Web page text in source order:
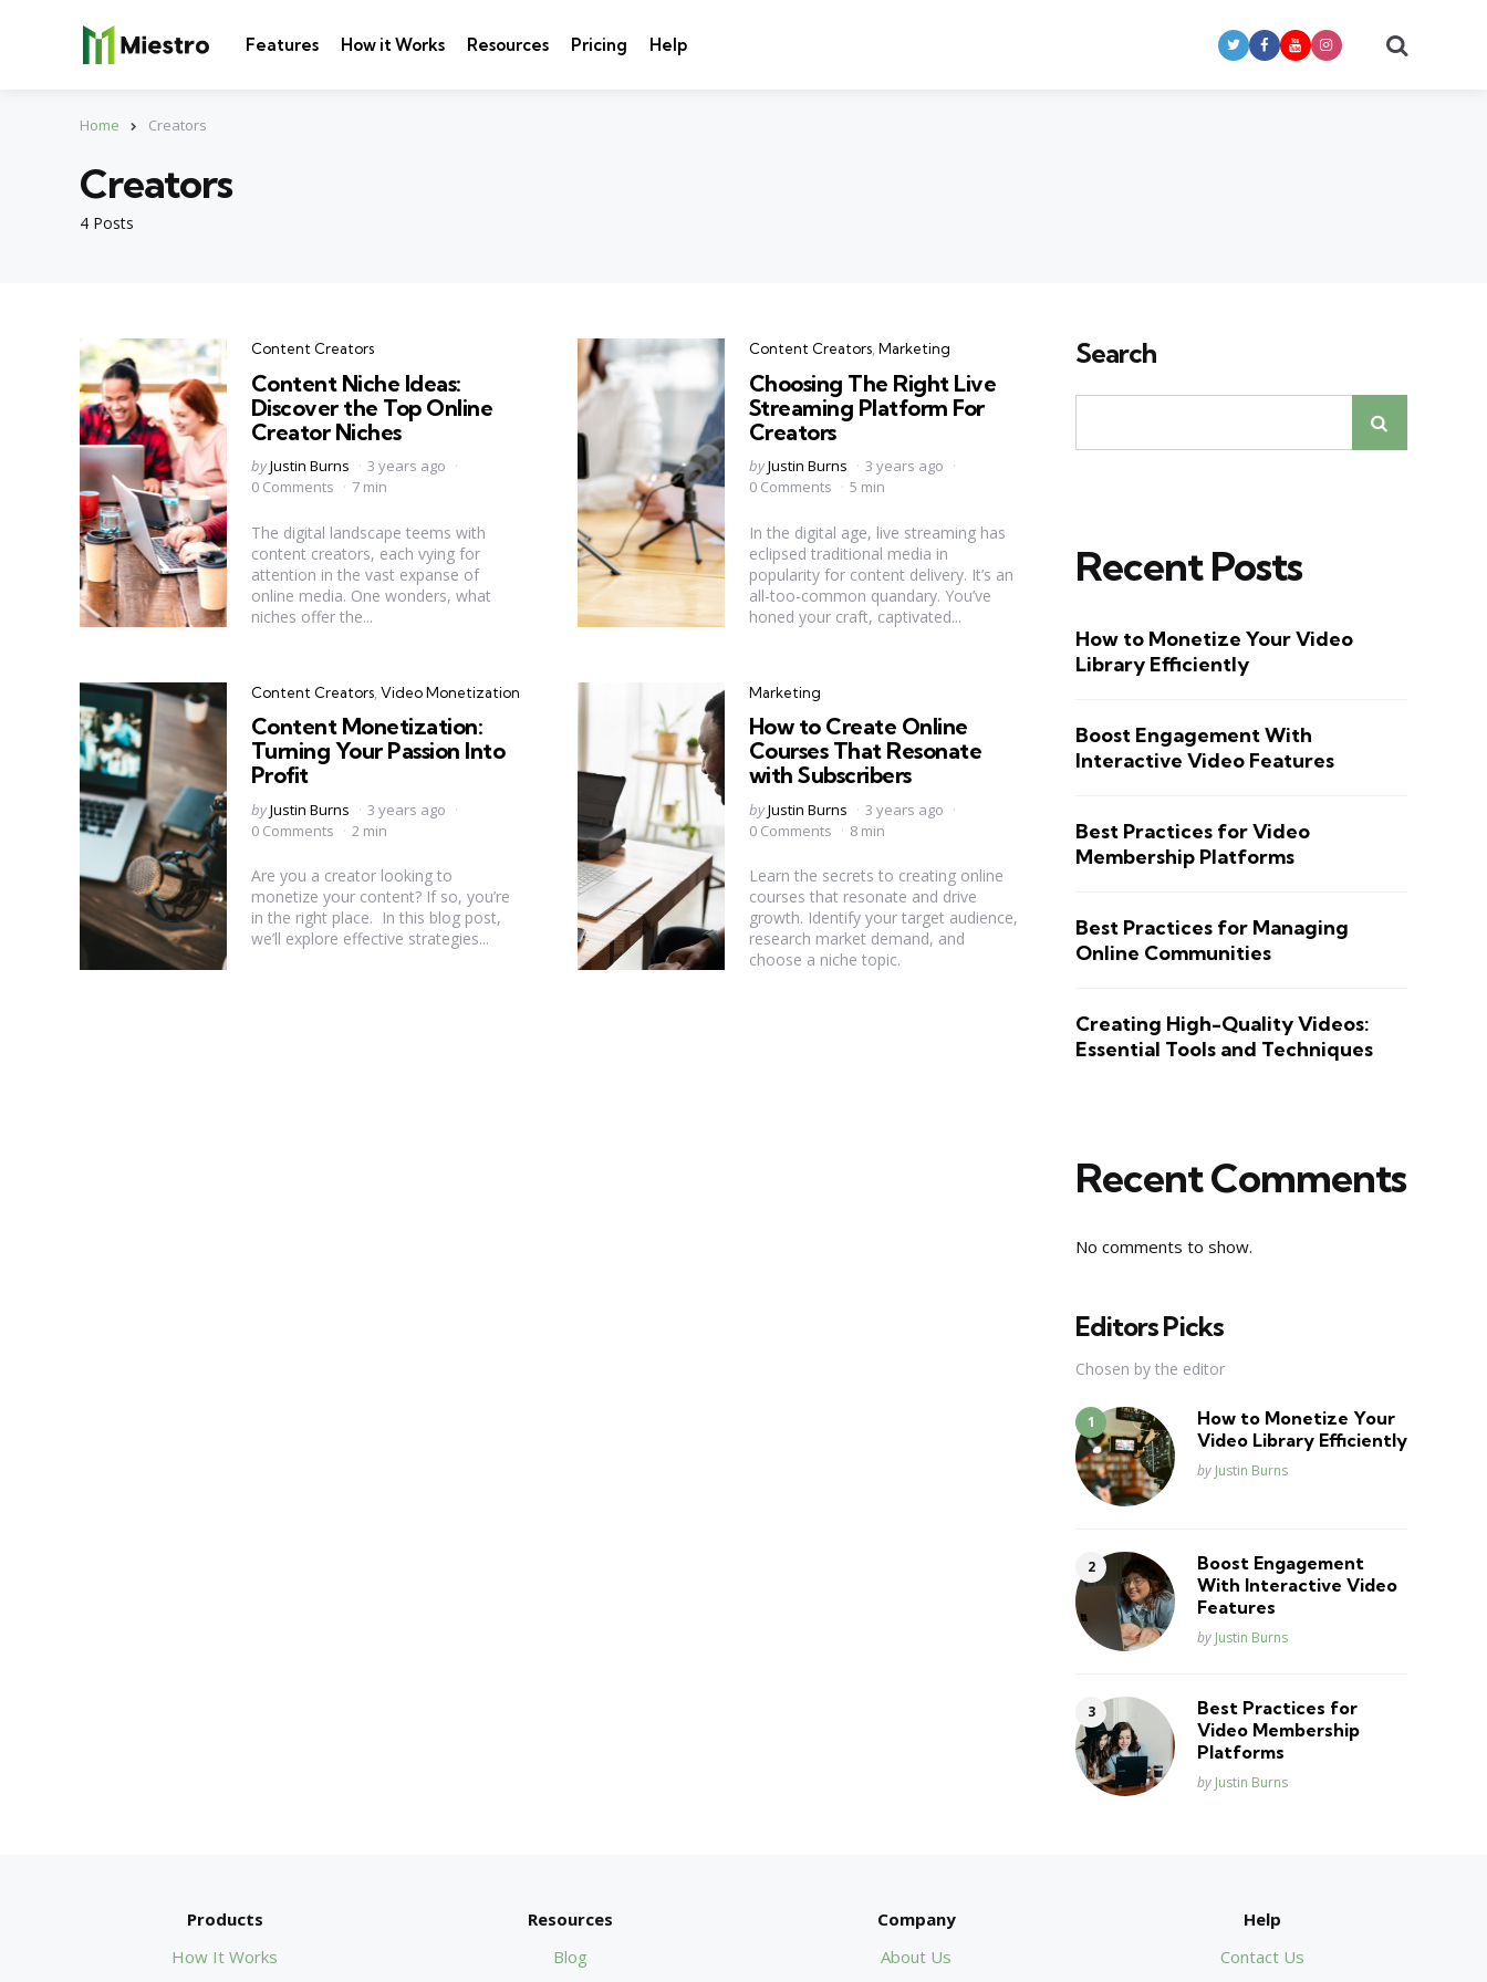
Features How it Works Resources Pricing Help
Home Creators
4 Posts
Creators
Categories
Content Creators
Content Niche Ideas:
Discover the Top Online
Creator Niches
Posted
by
byJustin Burns
3 years ago
0 Comments
7 min
The digital landscape teems with
content creators, each vying for
attention in the vast expanse of
online media. One wonders, what
niches offer the...
Categories
Content Creators Marketing
Choosing The Right Live
Streaming Platform For
Creators
Posted
by
byJustin Burns
3 years ago
0 Comments
5 min
In the digital age, live streaming has
eclipsed traditional media in
popularity for content delivery. It’s an
all-too-common quandary. You’ve
honed your craft, captivated...
Categories
Content Creators Video Monetization
Content Monetization:
Turning Your Passion Into
Profit
Posted
by
byJustin Burns
3 years ago
0 Comments
2 min
Are you a creator looking to
monetize your content? If so, you’re
in the right place. In this blog post,
we’ll explore effective strategies...
Categories
Marketing
How to Create Online
Courses That Resonate
with Subscribers
Posted
by
byJustin Burns
3 years ago
0 Comments
8 min
Learn the secrets to creating online
courses that resonate and drive
growth. Identify your target audience,
research market demand, and
choose a niche topic.
Search
Recent Posts
How to Monetize Your Video
Library Efficiently
Boost Engagement With
Interactive Video Features
Best Practices for Video
Membership Platforms
Best Practices for Managing
Online Communities
Creating High-Quality Videos:
Essential Tools and Techniques
Recent Comments
No comments to show.
Editors Picks
Chosen by the editor
How to Monetize Your
Video Library Efficiently
Posted
by Justin Burns
Boost Engagement
With Interactive Video
Features
Posted
by Justin Burns
Best Practices for
Video Membership
Platforms
Posted
by Justin Burns
Products
How It Works
Resources
Blog
Company
About Us
Help
Contact Us